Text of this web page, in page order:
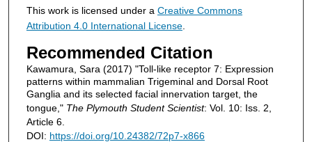
This work is licensed under a Creative Commons
Attribution 4.0 International License.
Recommended Citation
Kawamura, Sara (2017) "Toll-like receptor 7: Expression
patterns within mammalian Trigeminal and Dorsal Root
Ganglia and its selected facial innervation target, the
tongue," The Plymouth Student Scientist: Vol. 10: Iss. 2,
Article 6.
DOI: https://doi.org/10.24382/72p7-x866